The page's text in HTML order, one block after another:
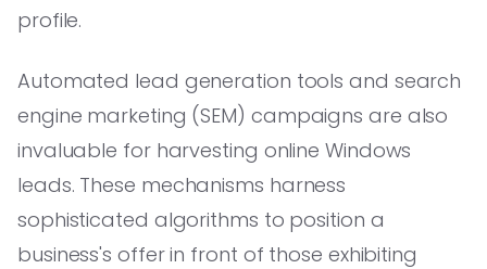
profile.
Automated lead generation tools and search
engine marketing (SEM) campaigns are also
invaluable for harvesting online Windows
leads. These mechanisms harness
sophisticated algorithms to position a
business's offer in front of those exhibiting